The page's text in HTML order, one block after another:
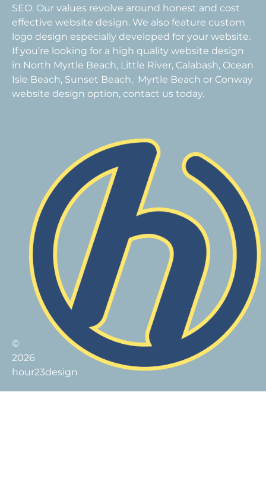
SEO. Our values revolve around honest and cost
effective website design. We also feature custom
logo design especially developed for your website.
If you’re looking for a high quality website design
in North Myrtle Beach, Little River, Calabash, Ocean
Isle Beach, Sunset Beach, Myrtle Beach or Conway
website design option, contact us today.
©
2026
hour23design